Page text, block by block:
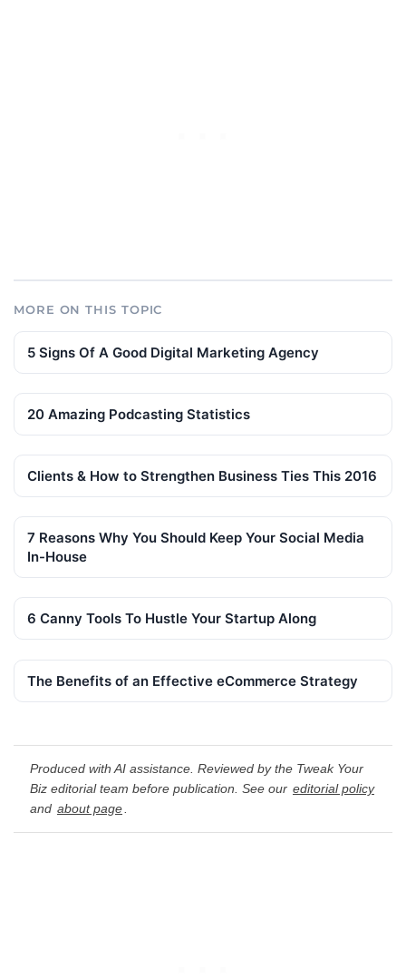
MORE ON THIS TOPIC
5 Signs Of A Good Digital Marketing Agency
20 Amazing Podcasting Statistics
Clients & How to Strengthen Business Ties This 2016
7 Reasons Why You Should Keep Your Social Media
In-House
6 Canny Tools To Hustle Your Startup Along
The Benefits of an Effective eCommerce Strategy
Produced with AI assistance. Reviewed by the Tweak Your
Biz editorial team before publication. See our editorial policy
and about page.